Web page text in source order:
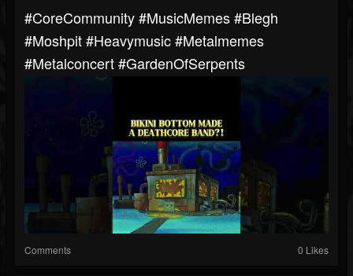
#CoreCommunity #MusicMemes #blegh
#moshpit #heavymusic #metalmemes
#metalconcert #GardenOfSerpents
Comments 0 Likes